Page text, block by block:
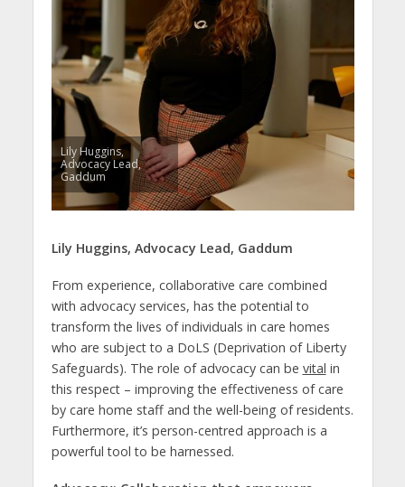
Lily Huggins,
Advocacy Lead,
Gaddum
Lily Huggins, Advocacy Lead, Gaddum
From experience, collaborative care combined
with advocacy services, has the potential to
transform the lives of individuals in care homes
who are subject to a DoLS (Deprivation of Liberty
Safeguards). The role of advocacy can be vital in
this respect – improving the effectiveness of care
by care home staff and the well-being of residents.
Furthermore, it’s person-centred approach is a
powerful tool to be harnessed.